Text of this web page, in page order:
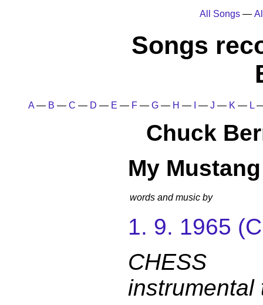
All Songs—
Songs
A — B — C — D — E — F — G — H — — J — K — L
Chuck
My
words and music by
1. 9. 1965
instrumental